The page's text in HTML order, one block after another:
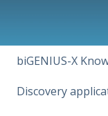
biGENIUS-X
Discovery